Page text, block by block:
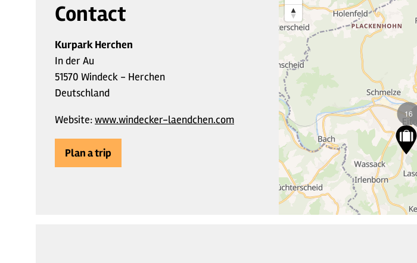
Contact
Kurpark Herchen
In der Au
51570 Windeck - Herchen
Deutschland
Website:www.windecker-laendchen.com
Plan a trip
16